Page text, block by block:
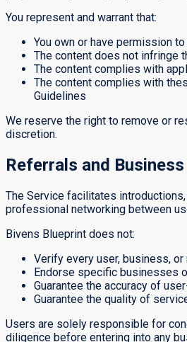
You represent and warrant that:
You own or have permission
The content does not infringe
The content complies with
The content complies with
Guidelines
We reserve the right to remove or
discretion.
Referrals and
The Service facilitates
professional networking between
Bivens Blueprint does not:
Verify every user, business, or
Endorse specific businesses
Guarantee the accuracy of
Guarantee the quality of
Users are solely responsible for
diligence before entering into any